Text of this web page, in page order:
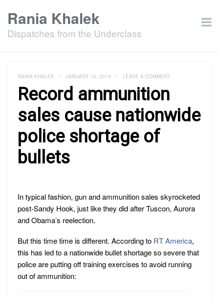
Rania Khalek
Dispatches from the Underclass
RANIA KHALEK / JANUARY 10, 2013 / LEAVE A COMMENT
Record ammunition
sales cause nationwide
police shortage of
bullets
In typical fashion, gun and ammunition sales skyrocketed
post-Sandy Hook, just like they did after Tuscon, Aurora
and Obama’s reelection.
But this time time is different. According to RT America,
this has led to a nationwide bullet shortage so severe that
police are putting off training exercises to avoid running
out of ammunition: